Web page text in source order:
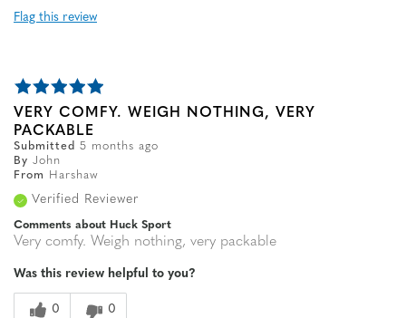
Flag this review
VERY COMFY. WEIGH NOTHING, VERY
PACKABLE
Submitted 5 months ago
By John
From
Harshaw
Verified Reviewer
Comments about Huck Sport
Very comfy. Weigh nothing, very packable
Was this review helpful to you?
0 0